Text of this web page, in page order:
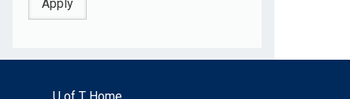
U of T Home